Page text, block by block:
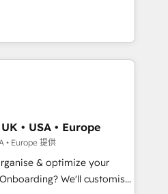
record of business
ready to migrate,
specialize in high-impact
from platforms
Pardot, Marketo, Microsoft
CRMs, turning
growth-ready HubSpot
operations and
integrations across
setup, CMS builds, and
lifecycle campaigns,
• USA • Europe
• Europe 提供
& optimize your